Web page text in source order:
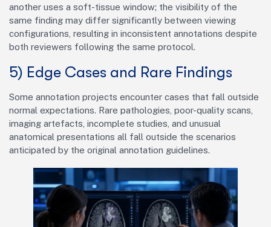
another uses a soft-tissue window; the visibility of the
same finding may differ significantly between viewing
configurations, resulting in inconsistent annotations despite
both reviewers following the same protocol.
5) Edge Cases and Rare Findings
Some annotation projects encounter cases that fall outside
normal expectations. Rare pathologies, poor-quality scans,
imaging artefacts, incomplete studies, and unusual
anatomical presentations all fall outside the scenarios
anticipated by the original annotation guidelines.